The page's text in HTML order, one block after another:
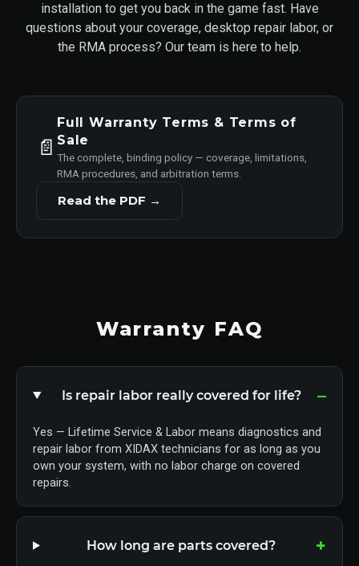
installation to get you back in the game fast. Have
questions about your coverage, desktop repair labor, or
the RMA process? Our team is here to help.
📄
Full Warranty Terms & Terms of
Sale
The complete, binding policy — coverage, limitations,
RMA procedures, and arbitration terms.
Read the PDF →
Warranty FAQ
Is repair labor really covered for life?
Yes — Lifetime Service & Labor means diagnostics and
repair labor from XIDAX technicians for as long as you
own your system, with no labor charge on covered
repairs.
How long are parts covered?